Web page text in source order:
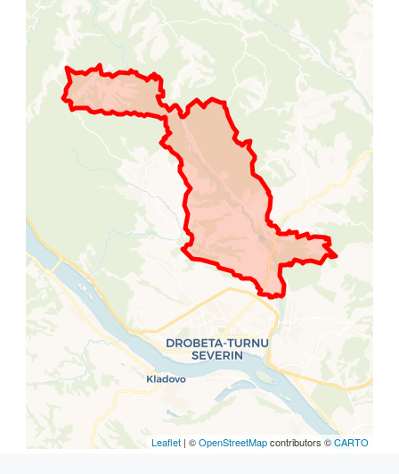
Leaflet | ©OpenStreetMapcontributors ©CARTO